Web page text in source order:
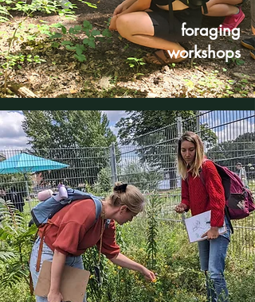
foraging
workshops